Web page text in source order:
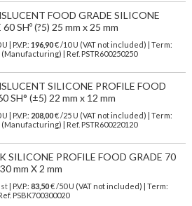
FOOD GRADE SILICONE
60 SHº (?5) 25 mm x 25 mm
U | P.V.P.: 196,90€/10 U (VAT not included)
| Term:
(Manufacturing) | Ref. PSTR600250250
SILICONE PROFILE FOOD
SH° (±5) 22 mm x 12 mm
U | P.V.P.: 208,00€/25 U (VAT not included)
| Term:
(Manufacturing) | Ref. PSTR600220120
SILICONE PROFILE FOOD GRADE 70
mm X 2 mm
| P.V.P.: 83,50€ /50 U (VAT not included) | Term:
PSBK700300020